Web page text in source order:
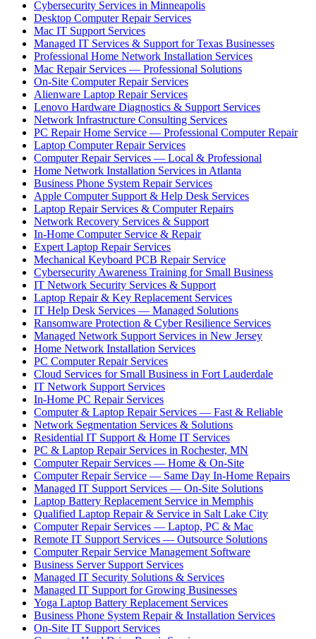
Cybersecurity Services in Minneapolis
Desktop Computer Repair Services
Mac IT Support Services
Managed IT Services & Support for Texas Businesses
Professional Home Network Installation Services
Mac Repair Services — Professional Solutions
On-Site Computer Repair Services
Alienware Laptop Repair Services
Lenovo Hardware Diagnostics & Support Services
Network Infrastructure Consulting Services
PC Repair Home Service — Professional Computer Repair
Laptop Computer Repair Services
Computer Repair Services — Local & Professional
Home Network Installation Services in Atlanta
Business Phone System Repair Services
Apple Computer Support & Help Desk Services
Laptop Repair Services & Computer Repairs
Network Recovery Services & Support
In-Home Computer Service & Repair
Expert Laptop Repair Services
Mechanical Keyboard PCB Repair Service
Cybersecurity Awareness Training for Small Business
IT Network Security Services & Support
Laptop Repair & Key Replacement Services
IT Help Desk Services — Managed Solutions
Ransomware Protection & Cyber Resilience Services
Managed Network Support Services in New Jersey
Home Network Installation Services
PC Computer Repair Services
Cloud Services for Small Business in Fort Lauderdale
IT Network Support Services
In-Home PC Repair Services
Computer & Laptop Repair Services — Fast & Reliable
Network Segmentation Services & Solutions
Residential IT Support & Home IT Services
PC & Laptop Repair Services in Rochester, MN
Computer Repair Services — Home & On-Site
Computer Repair Service — Same Day In-Home Repairs
Managed IT Support Services — On-Site Solutions
Laptop Battery Replacement Service in Memphis
Qualified Laptop Repair & Service in Salt Lake City
Computer Repair Services — Laptop, PC & Mac
Remote IT Support Services — Outsource Solutions
Computer Repair Service Management Software
Business Server Support Services
Managed IT Security Solutions & Services
Managed IT Support for Growing Businesses
Yoga Laptop Battery Replacement Services
Business Phone System Repair & Installation Services
On-Site IT Support Services